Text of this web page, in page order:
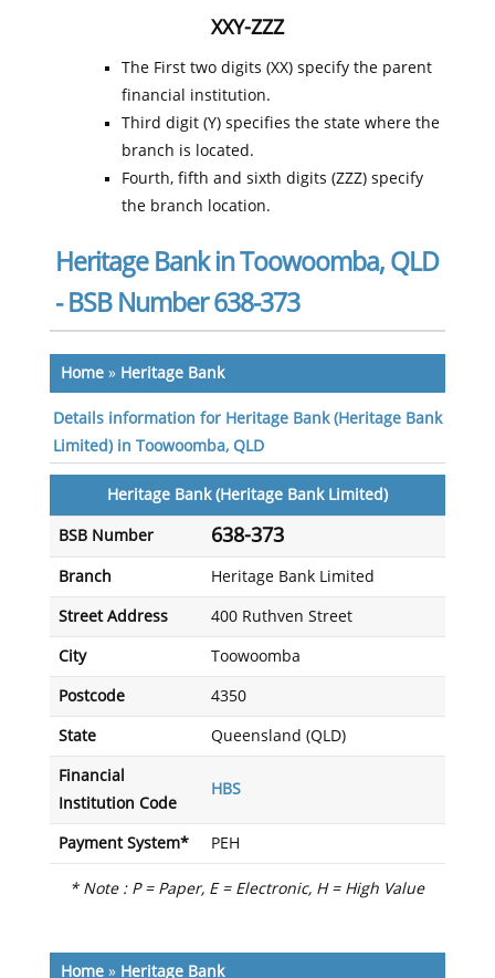
XXY-ZZZ
The First two digits (XX) specify the parent
financial institution.
Third digit (Y) specifies the state where the
branch is located.
Fourth, fifth and sixth digits (ZZZ) specify
the branch location.
Heritage Bank in Toowoomba, QLD
- BSB Number 638-373
Home» Heritage Bank
Details information for Heritage Bank (Heritage Bank
Limited) in Toowoomba, QLD
Heritage Bank (Heritage Bank Limited)
BSB Number 638-373
Branch Heritage Bank Limited
Street Address 400 Ruthven Street
City Toowoomba
Postcode 4350
State Queensland (QLD)
Financial
Institution Code
HBS
Payment System* PEH
* Note : P = Paper, E = Electronic, H = High Value
Home» Heritage Bank